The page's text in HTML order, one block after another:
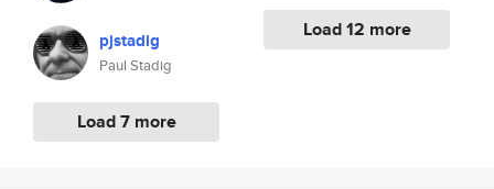
pjstadig
Paul Stadig
Load 7 more
Load 12 more